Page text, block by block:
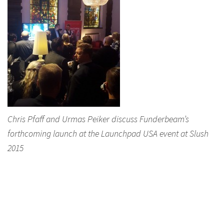
Chris Pfaff and Urmas Peiker discuss Funderbeam’s
forthcoming launch at the Launchpad USA event at Slush
2015